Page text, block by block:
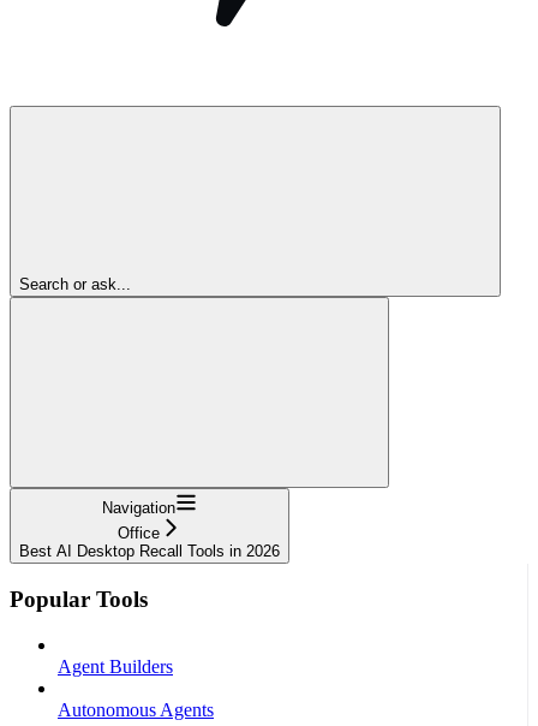
Search or ask...
Navigation
Office
Best AI Desktop Recall Tools in 2026
Popular Tools
Agent Builders
Autonomous Agents